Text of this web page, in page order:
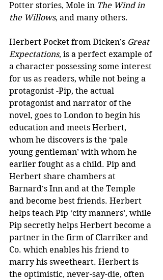
Potter stories, Mole in The Wind in
the Willows, and many others.
Herbert Pocket from Dicken’s Great
Expectations, is a perfect example of
a character possessing some interest
for us as readers, while not being a
protagonist -Pip, the actual
protagonist and narrator of the
novel, goes to London to begin his
education and meets Herbert,
whom he discovers is the ‘pale
young gentleman’ with whom he
earlier fought as a child. Pip and
Herbert share chambers at
Barnard's Inn and at the Temple
and become best friends. Herbert
helps teach Pip ‘city manners’, while
Pip secretly helps Herbert become a
partner in the firm of Clarriker and
Co. which enables his friend to
marry his sweetheart. Herbert is
the optimistic, never-say-die, often